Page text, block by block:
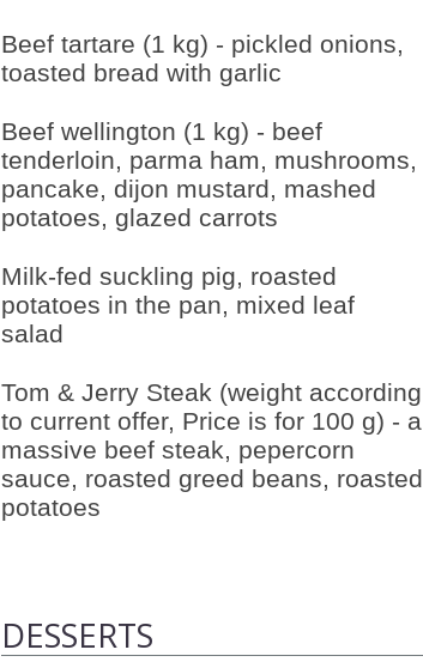
Beef tartare (1 kg) - pickled onions,
toasted bread with garlic
Beef wellington (1 kg) - beef
tenderloin, parma ham, mushrooms,
pancake, dijon mustard, mashed
potatoes, glazed carrots
Milk-fed suckling pig, roasted
potatoes in the pan, mixed leaf
salad
Tom & Jerry Steak (weight according
to current offer, Price is for 100 g) - a
massive beef steak, pepercorn
sauce, roasted greed beans, roasted
potatoes
DESSERTS